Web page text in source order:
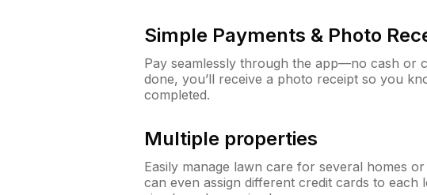
Simple Payments & Photo
Pay seamlessly through the app—no cash or
done, you’ll receive a photo receipt so you
completed.
Multiple properties
Easily manage lawn care for several homes
can even assign different credit cards to each